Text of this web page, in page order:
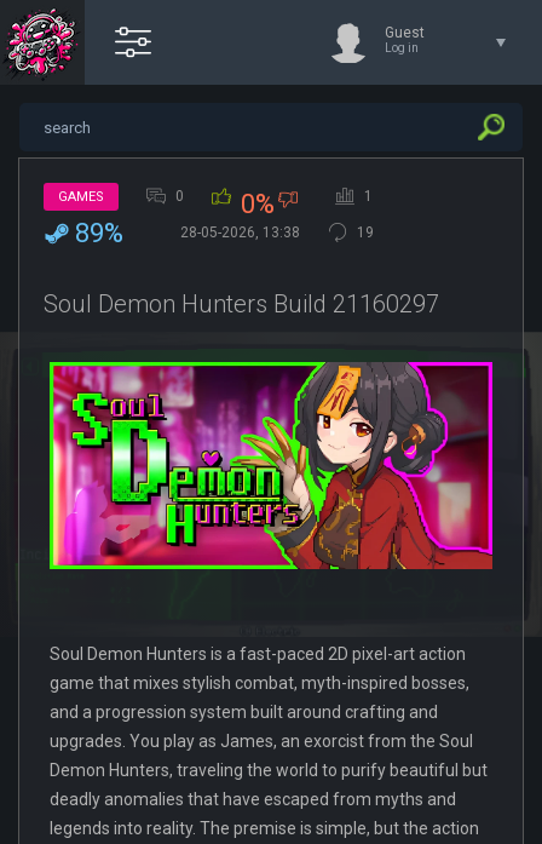
Guest
Log in
GAMES 0 0% 1
89% 28-05-2026, 13:38 19
Soul Demon Hunters Build 21160297
Soul Demon Hunters is a fast-paced 2D pixel-art action
game that mixes stylish combat, myth-inspired bosses,
and a progression system built around crafting and
upgrades. You play as James, an exorcist from the Soul
Demon Hunters, traveling the world to purify beautiful but
deadly anomalies that have escaped from myths and
legends into reality. The premise is simple, but the action